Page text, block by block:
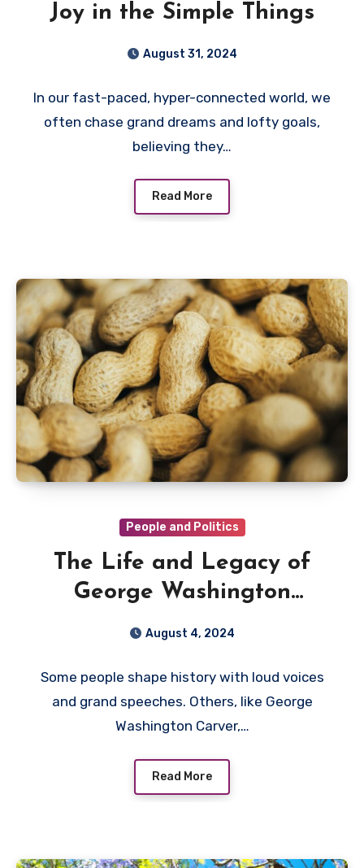
Joy in the Simple Things
August 31, 2024
In our fast-paced, hyper-connected world, we
often chase grand dreams and lofty goals,
believing they…
Read More
People and Politics
The Life and Legacy of
George Washington
Carver: A Story of Roots,
Impact
August 4, 2024
Some people shape history with loud voices
and grand speeches. Others, like George
Washington Carver,…
Read More